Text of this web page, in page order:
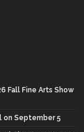
Fall Fine Arts Show
on September 5